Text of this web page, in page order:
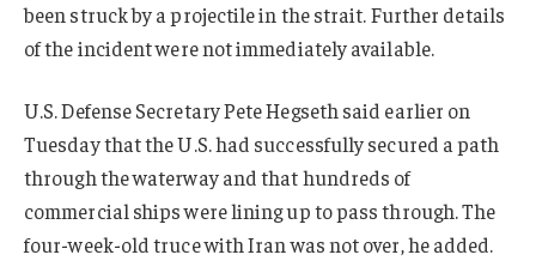
been struck by a projectile in the strait. Further details
of the incident were not immediately available.
U.S. Defense Secretary Pete Hegseth said earlier on
Tuesday that the U.S. had successfully secured a path
through the waterway and that hundreds of
commercial ships were lining up to pass through. The
four-week-old truce with Iran was not over, he added.